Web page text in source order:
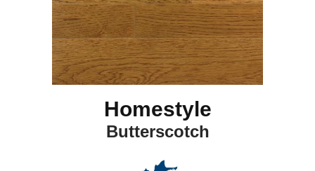
Homestyle
Butterscotch